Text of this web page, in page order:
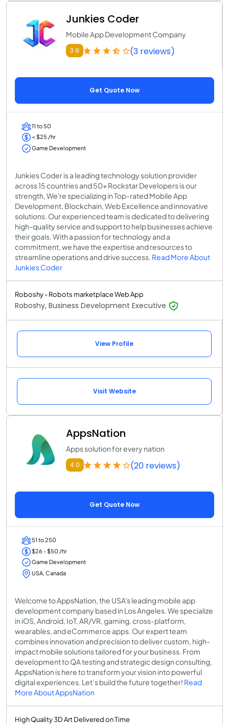
Junkies Coder
Mobile App Development Company
3.9 (3 reviews)
Get Quote Now
11 to 50
< $25 /hr
Game Development
Junkies Coder is a leading technology solution provider
across 15 countries and 50+ Rockstar Developers is our
strength, We're specializing in Top-rated Mobile App
Development, Blockchain, Web Excellence and innovative
solutions. Our experienced team is dedicated to delivering
high-quality service and support to help businesses achieve
their goals. With a passion for technology and a
commitment, we have the expertise and resources to
streamline operations and drive success. Read More About
Junkies Coder
Roboshy - Robots marketplace Web App
Roboshy, Business Development Executive
View Profile
Visit Website
AppsNation
Apps solution for every nation
4.0 (20 reviews)
Get Quote Now
51 to 250
$26 - $50 /hr
Game Development
USA, Canada
Welcome to AppsNation, the USA's leading mobile app
development company based in Los Angeles. We specialize
in iOS, Android, IoT, AR/VR, gaming, cross-platform,
wearables, and eCommerce apps. Our expert team
combines innovation and precision to deliver custom, high-
impact mobile solutions tailored for your business. From
development to QA testing and strategic design consulting,
AppsNation is here to transform your vision into powerful
digital experiences. Let’s build the future together! Read
More About AppsNation
High Quality 3D Art Delivered on Time